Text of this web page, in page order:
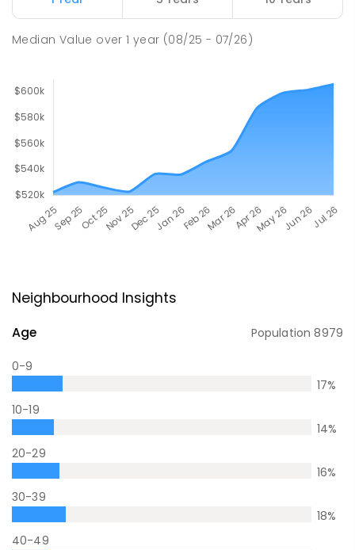
Median Value over1 year (08/25 - 07/26)
Neighbourhood Insights
Age Population8979
0-9
17%
10-19
14%
20-29
16%
30-39
18%
40-49